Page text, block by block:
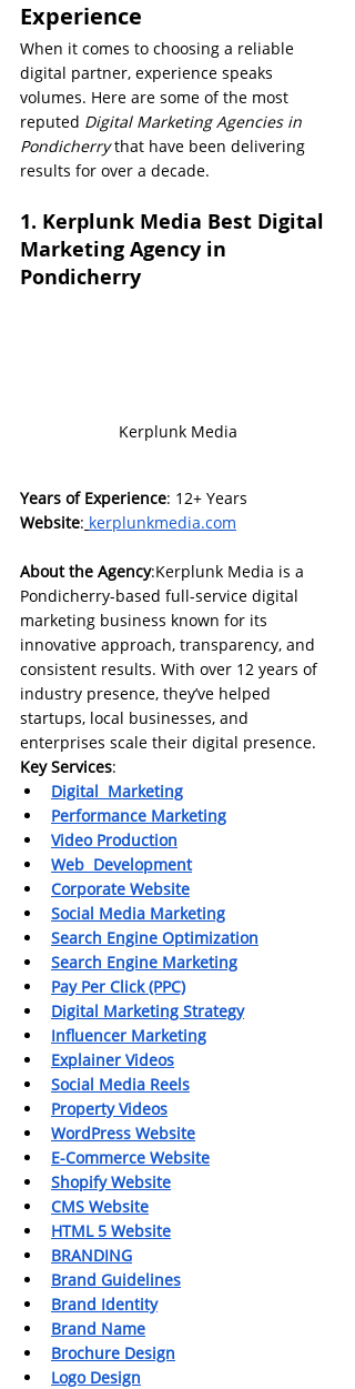
Experience
When it comes to choosing a reliable
digital partner, experience speaks
volumes. Here are some of the most
reputed Digital Marketing Agencies in
Pondicherry that have been delivering
results for over a decade.
1. Kerplunk Media Best Digital
Marketing Agency in
Pondicherry
Kerplunk Media
Years of Experience: 12+ Years
Website: kerplunkmedia.com
About the Agency:Kerplunk Media is a
Pondicherry-based full-service digital
marketing business known for its
innovative approach, transparency, and
consistent results. With over 12 years of
industry presence, they’ve helped
startups, local businesses, and
enterprises scale their digital presence.
Key Services:
Digital  Marketing
Performance Marketing
Video Production
Web  Development
Corporate Website
Social Media Marketing
Search Engine Optimization
Search Engine Marketing
Pay Per Click (PPC)
Digital Marketing Strategy
Influencer Marketing
Explainer Videos
Social Media Reels
Property Videos
WordPress Website
E-Commerce Website
Shopify Website
CMS Website
HTML 5 Website
BRANDING
Brand Guidelines
Brand Identity
Brand Name
Brochure Design
Logo Design